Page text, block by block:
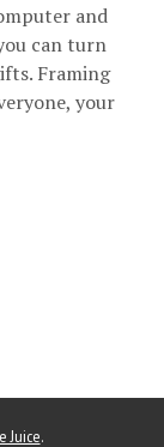
and
can turn
Framing
your
Juice.